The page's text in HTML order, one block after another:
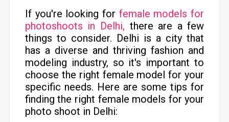
If you're looking for female models for
photoshoots in Delhi, there are a few
things to consider. Delhi is a city that
has a diverse and thriving fashion and
modeling industry, so it's important to
choose the right female model for your
specific needs. Here are some tips for
finding the right female models for your
photo shoot in Delhi: